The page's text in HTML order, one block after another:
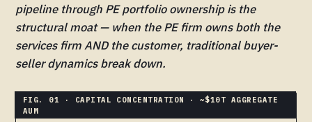
pipeline through PE portfolio ownership is the
structural moat — when the PE firm owns both the
services firm AND the customer, traditional buyer-
seller dynamics break down.